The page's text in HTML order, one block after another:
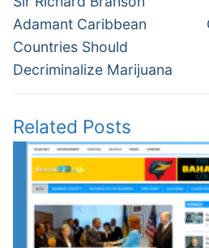
post:
Adamant Caribbean
Countries Should
Decriminalize Marijuana
Related Posts